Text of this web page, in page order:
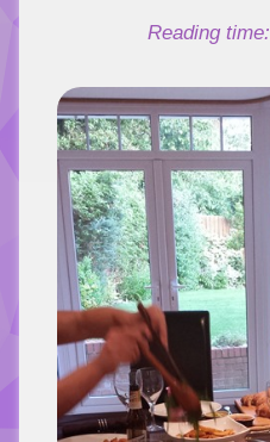
Reading time: